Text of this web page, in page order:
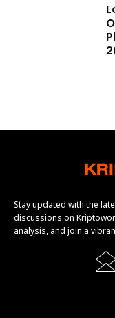
Stay updated with the
discussions on
analysis, and join a